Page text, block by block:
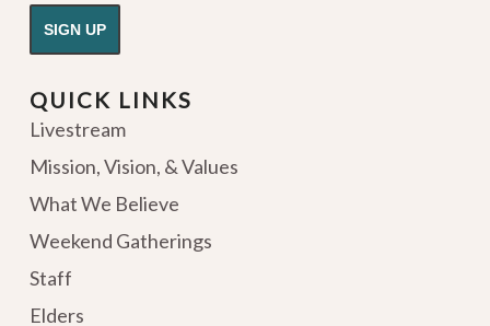
QUICK LINKS
Livestream
Mission, Vision, & Values
What We Believe
Weekend Gatherings
Staff
Elders